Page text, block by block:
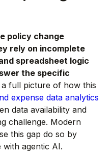
policy change
rely on incomplete
spreadsheet logic
the specific
a full picture of how this
expense data analytics
data availability and
challenge. Modern
this gap do so by
with agentic AI.